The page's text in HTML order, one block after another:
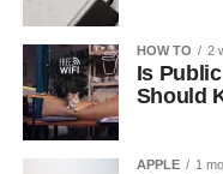
HOW TO 2
Is
Should
APPLE 1